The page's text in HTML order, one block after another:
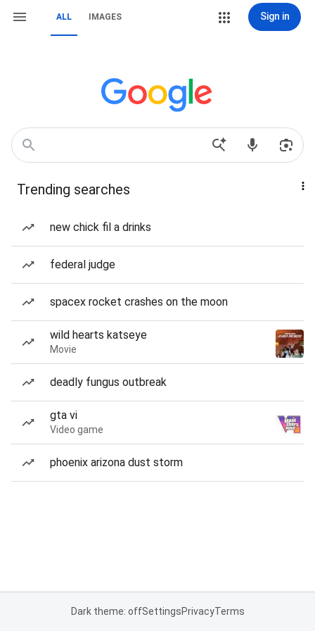
ALL IMAGES Sign in
Trending searches
new chick fil a drinks
federal judge
spacex rocket crashes on the moon
wild hearts katseye
Movie
deadly fungus outbreak
gta vi
Video game
phoenix arizona dust storm
Dark theme: offSettingsPrivacyTerms